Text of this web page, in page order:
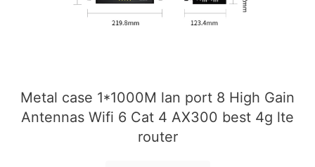
Metal case 1*1000M lan port 8 High Gain
Antennas Wifi 6 Cat 4 AX300 best 4g lte
router